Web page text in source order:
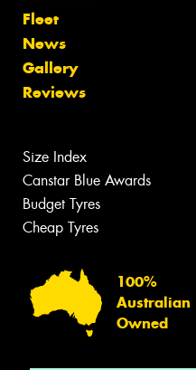
Fleet
News
Gallery
Reviews
Size Index
Canstar Blue Awards
Budget Tyres
Cheap Tyres
100%
Australian
Owned